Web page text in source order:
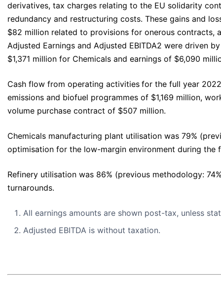
derivatives, tax charges relating to the EU solidarity
redundancy and restructuring costs. These gains and
$82 million related to provisions for onerous contracts,
Adjusted Earnings and Adjusted EBITDA2 were driven
$1,371 million for Chemicals and earnings of $6,090
Cash flow from operating activities for the full year
emissions and biofuel programmes of $1,169 million,
volume purchase contract of $507 million.
Chemicals manufacturing plant utilisation was 79%
optimisation for the low-margin environment during the
Refinery utilisation was 86% (previous methodology:
turnarounds.
All earnings amounts are shown post-tax, unless
Adjusted EBITDA is without taxation.